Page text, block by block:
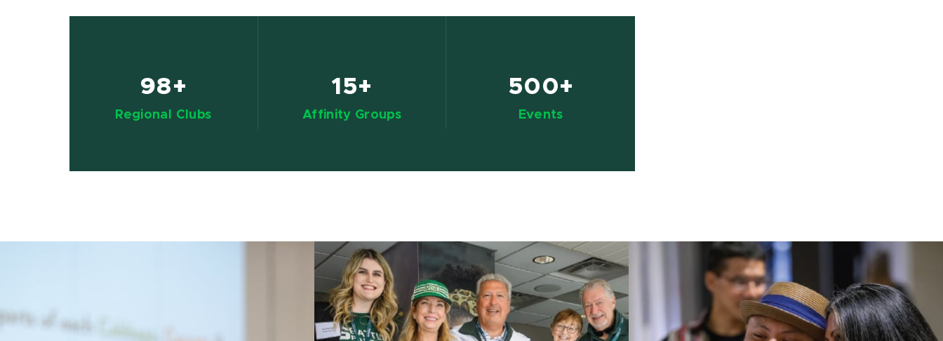
98+
Regional Clubs
15+
Affinity Groups
500+
Events